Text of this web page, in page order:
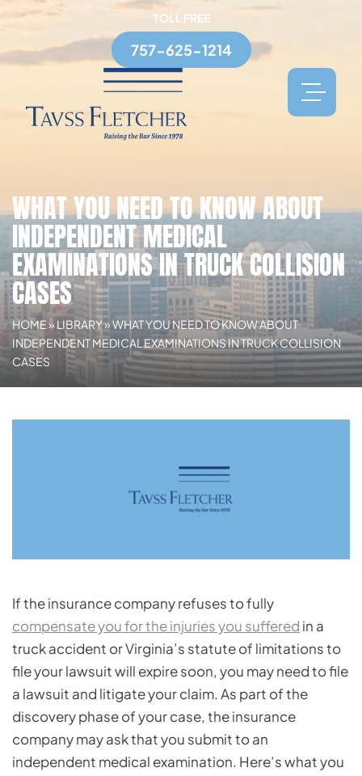
TOLL FREE
757-625-1214
WHAT YOU NEED TO KNOW ABOUT
INDEPENDENT MEDICAL
EXAMINATIONS IN TRUCK COLLISION
CASES
HOME» LIBRARY»WHAT YOU NEED TO KNOW ABOUT
INDEPENDENT MEDICAL EXAMINATIONS IN TRUCK COLLISION
CASES
If the insurance company refuses to fully
compensate you for the injuries you suffered in a
truck accident or Virginia’s statute of limitations to
file your lawsuit will expire soon, you may need to file
a lawsuit and litigate your claim. As part of the
discovery phase of your case, the insurance
company may ask that you submit to an
independent medical examination. Here’s what you